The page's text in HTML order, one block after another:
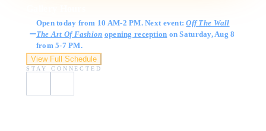
Open today from 10 AM-2 PM. Next event:Off The Wall
The Art Of Fashion opening reception on Saturday, Aug 8
from 5-7 PM.
View Full Schedule
STAY CONNECTED